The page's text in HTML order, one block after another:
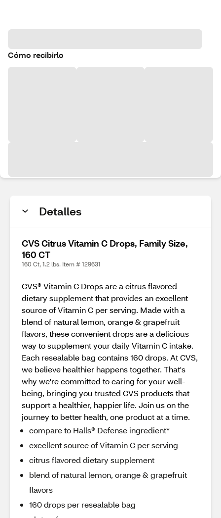
Cómo recibirlo
Detalles
CVS Citrus Vitamin C Drops, Family Size,
160 CT
160 Ct, 1.2 lbs. Item # 129631
CVS® Vitamin C Drops are a citrus flavored
dietary supplement that provides an excellent
source of Vitamin C per serving. Made with a
blend of natural lemon, orange & grapefruit
flavors, these convenient drops are a delicious
way to supplement your daily Vitamin C intake.
Each resealable bag contains 160 drops. At CVS,
we believe healthier happens together. That's
why we're committed to caring for your well-
being, bringing you trusted CVS products that
support a healthier, happier life. Join us on the
journey to better health, one product at a time.
compare to Halls® Defense ingredient*
excellent source of Vitamin C per serving
citrus flavored dietary supplement
blend of natural lemon, orange & grapefruit
flavors
160 drops per resealable bag